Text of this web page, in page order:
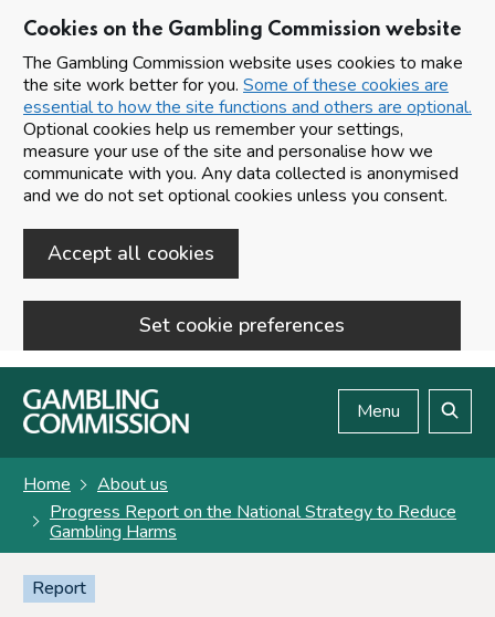
Cookies on the Gambling Commission website
The Gambling Commission website uses cookies to make
the site work better for you. Some of these cookies are
essential to how the site functions and others are optional.
Optional cookies help us remember your settings,
measure your use of the site and personalise how we
communicate with you. Any data collected is anonymised
and we do not set optional cookies unless you consent.
Accept all cookies
Set cookie preferences
Skip to main content
Menu
Home
About us
Progress Report on the National Strategy to Reduce
Gambling Harms
Report